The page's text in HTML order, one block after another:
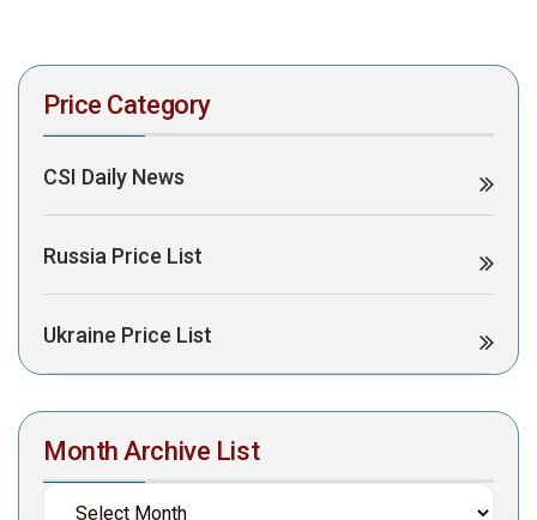
Price Category
CSI Daily News
Russia Price List
Ukraine Price List
Month Archive List